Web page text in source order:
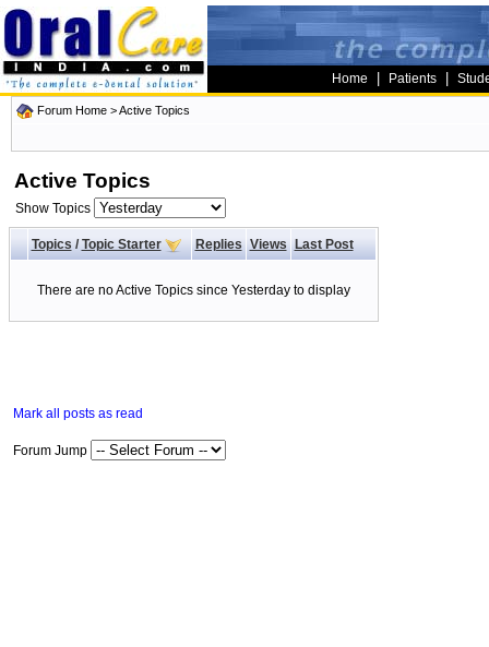
Home Patients
Forum Home >Active Topics
Active Topics
Show Topics
Topics/ Topic Starter Replies Views Last Post
There are no Active Topics since Yesterday to display
Mark all posts as read
Forum Jump